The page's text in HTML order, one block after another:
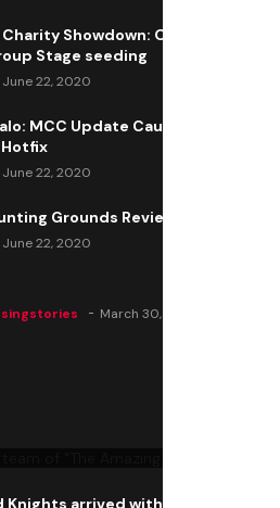
Showdown: Open
Stage seeding
June 22, 2020
MCC Update Causes Issues,
Hotfix
June 22, 2020
Grounds Review
June 22, 2020
March 30, 2025
team of "The Amazing
Knights arrived with a big